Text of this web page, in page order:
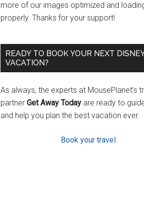
more of our images optimized and
properly. Thanks for your support!
READY TO BOOK YOUR NEXT
VACATION?
As always, the experts at MousePlanet’s
partner Get Away Today are ready to
and help you plan the best vacation ever.
Book your travel